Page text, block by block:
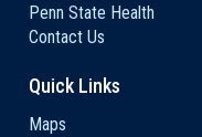
Penn State Health
Contact Us
Quick Links
Maps